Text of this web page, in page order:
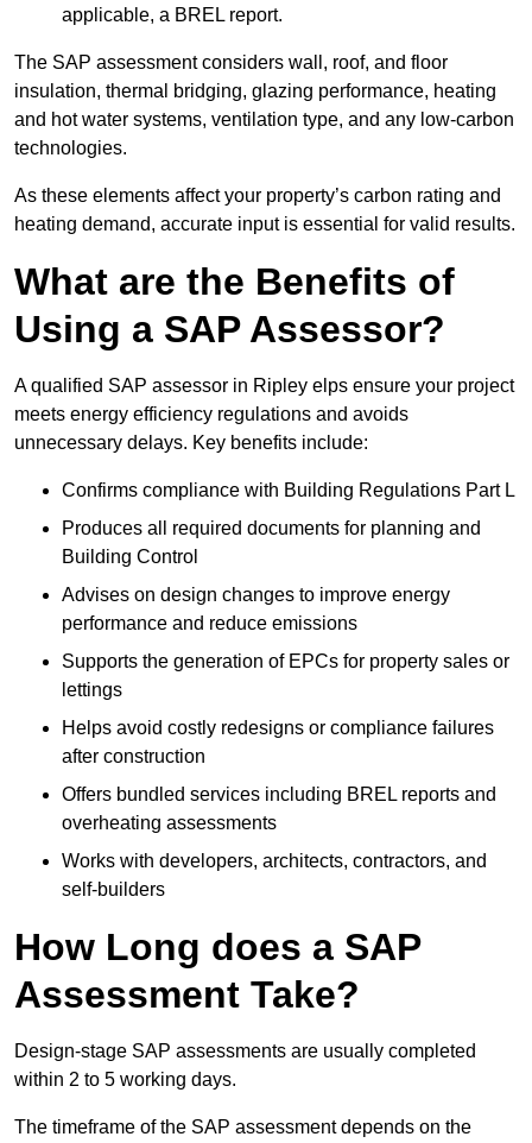
applicable, a BREL report.
The SAP assessment considers wall, roof, and floor
insulation, thermal bridging, glazing performance, heating
and hot water systems, ventilation type, and any low-carbon
technologies.
As these elements affect your property’s carbon rating and
heating demand, accurate input is essential for valid results.
What are the Benefits of
Using a SAP Assessor?
A qualified SAP assessor in Ripley elps ensure your project
meets energy efficiency regulations and avoids
unnecessary delays. Key benefits include:
Confirms compliance with Building Regulations Part L
Produces all required documents for planning and
Building Control
Advises on design changes to improve energy
performance and reduce emissions
Supports the generation of EPCs for property sales or
lettings
Helps avoid costly redesigns or compliance failures
after construction
Offers bundled services including BREL reports and
overheating assessments
Works with developers, architects, contractors, and
self-builders
How Long does a SAP
Assessment Take?
Design-stage SAP assessments are usually completed
within 2 to 5 working days.
The timeframe of the SAP assessment depends on the